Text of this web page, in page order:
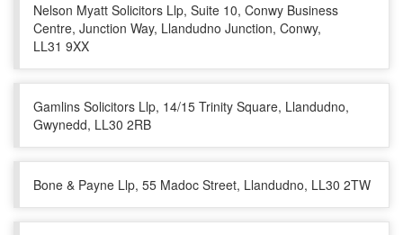
Nelson Myatt Solicitors Llp, Suite 10, Conwy Business
Centre, Junction Way, Llandudno Junction, Conwy,
LL31 9XX
Gamlins Solicitors Llp, 14/15 Trinity Square, Llandudno,
Gwynedd, LL30 2RB
Bone & Payne Llp, 55 Madoc Street, Llandudno, LL30 2TW